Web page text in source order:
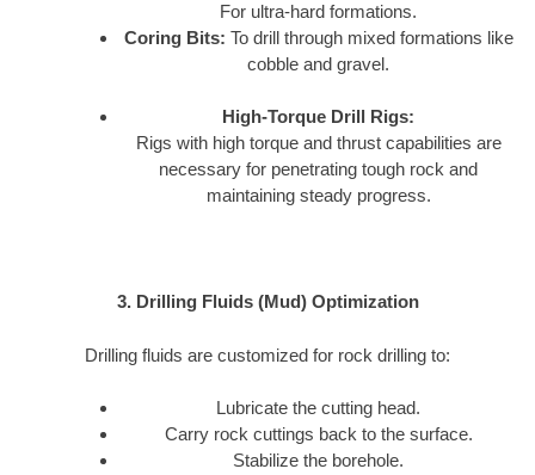
For ultra-hard formations.
Coring Bits: To drill through mixed formations like
cobble and gravel.
High-Torque Drill Rigs:
Rigs with high torque and thrust capabilities are
necessary for penetrating tough rock and
maintaining steady progress.
3. Drilling Fluids (Mud) Optimization
Drilling fluids are customized for rock drilling to:
Lubricate the cutting head.
Carry rock cuttings back to the surface.
Stabilize the borehole.